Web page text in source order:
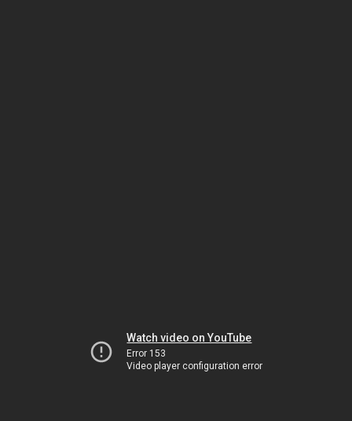
Watch video on YouTube
Error 153
Video player configuration error